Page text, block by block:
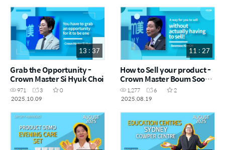
13 : 37
Grab the Opportunity -
Crown Master Si Hyuk Choi
971 3
0
2025.10.09
11 : 27
How to Sell your product -
Crown Master Boum Soo
Kim1,277 6
2
2025.08.19